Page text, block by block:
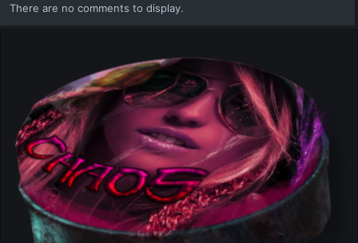
There are no comments to display.